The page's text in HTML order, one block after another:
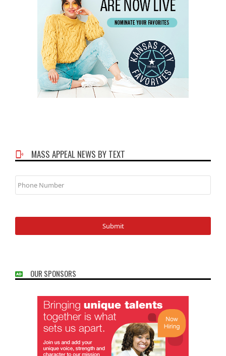
MASS APPEAL NEWS BY TEXT
Phone
Number
OUR SPONSORS